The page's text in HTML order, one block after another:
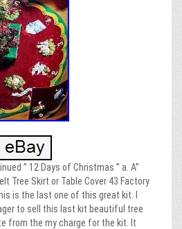
” 12 Days of Christmas ” a. A”
Tree Skirt or Table Cover 43 Factory
is the last one of this great kit. I
to sell this last kit beautiful tree
from the my charge for the kit. It